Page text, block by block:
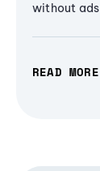
without ads
READ MORE